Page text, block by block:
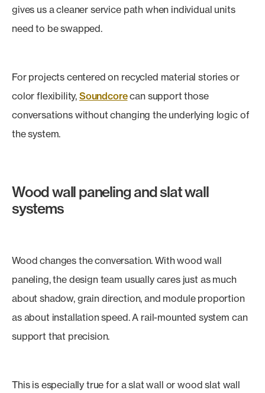
gives us a cleaner service path when individual units
need to be swapped.
For projects centered on recycled material stories or
color flexibility, Soundcorecan support those
conversations without changing the underlying logic of
the system.
Wood wall paneling and slat wall
systems
Wood changes the conversation. With wood wall
paneling, the design team usually cares just as much
about shadow, grain direction, and module proportion
as about installation speed. A rail-mounted system can
support that precision.
This is especially true for a slat wall or wood slat wall